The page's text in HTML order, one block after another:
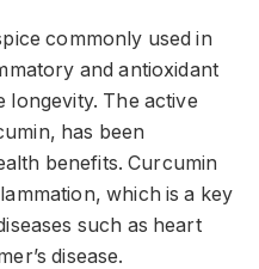
commonly used in
and antioxidant
longevity. The active
has been
benefits. Curcumin
which is a key
such as heart
disease.